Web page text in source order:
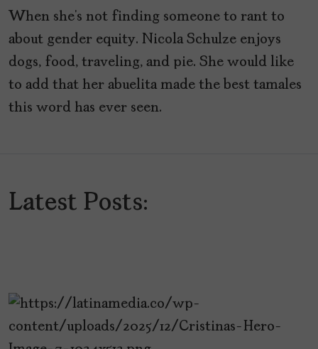
When she’s not finding someone to rant to
about gender equity. Nicola Schulze enjoys
dogs, food, traveling, and pie. She would like
to add that her abuelita made the best tamales
this word has ever seen.
Latest Posts: